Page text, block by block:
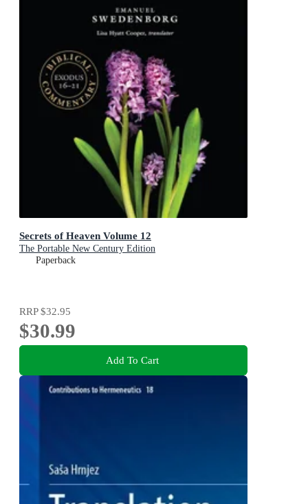
Secrets of Heaven Volume 12
The Portable New Century Edition
Paperback
RRP$32.95
$30.99
Add To Cart